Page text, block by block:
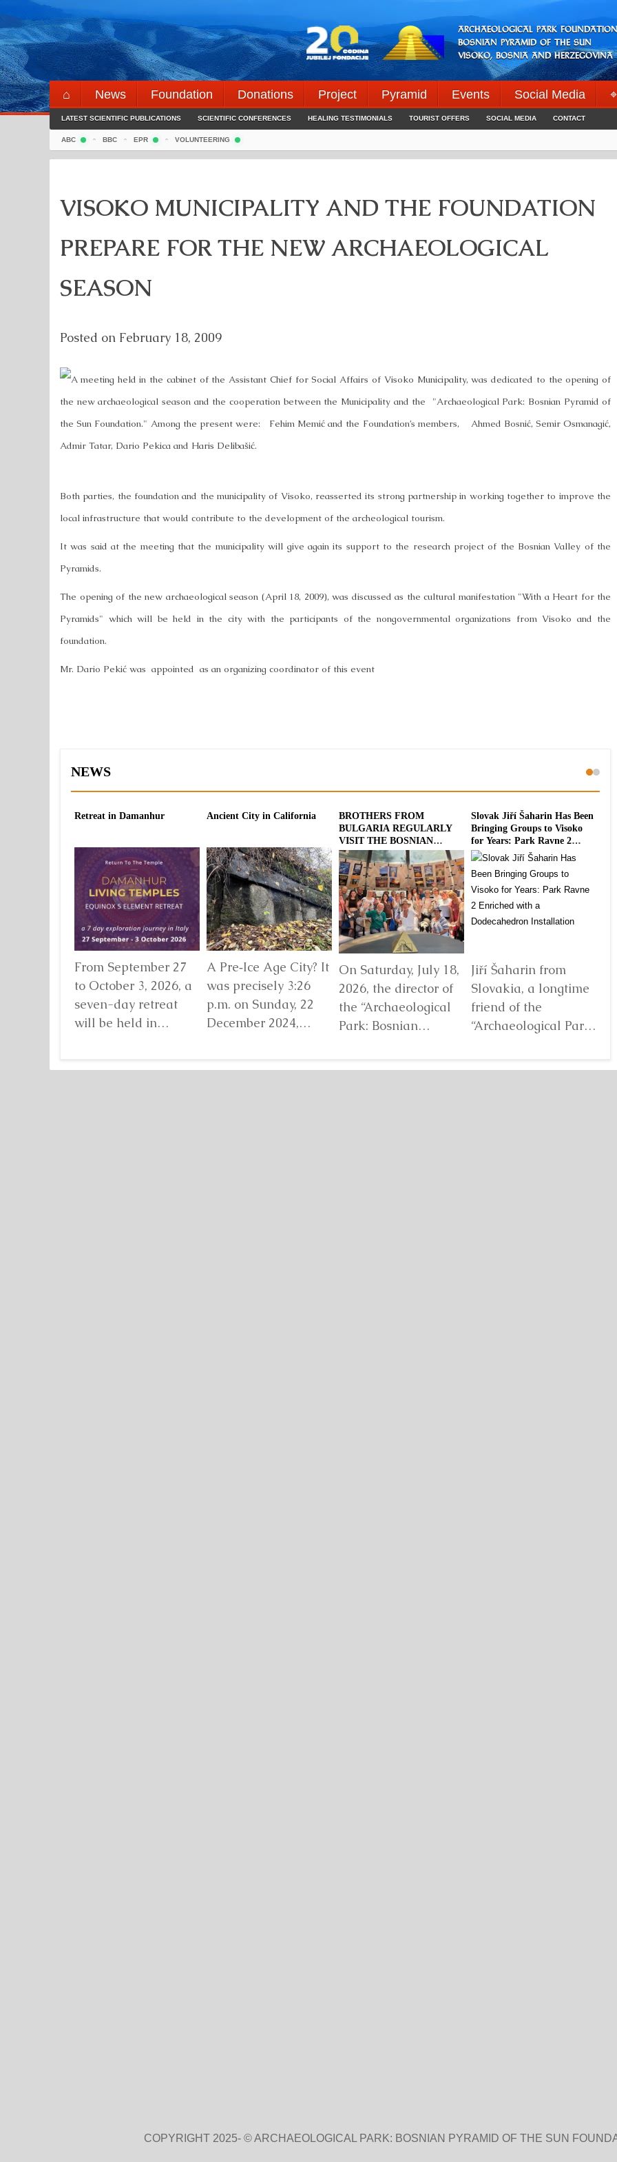
Skip
to
content
ARCHAEOLOGICAL PARK
BOSNIAN PYRAMID OF THE SUN
VISOKO, BOSNIA AND HERZEGOVINA
⌂ News Foundation Donations Project Pyramid Events Social Media ⌖
LATEST SCIENTIFIC PUBLICATIONS SCIENTIFIC CONFERENCES HEALING TESTIMONIALS TOURIST OFFERS SOCIAL MEDIA CONTACT
ABC BBC EPR VOLUNTEERING
VISOKO MUNICIPALITY AND THE FOUNDATION
PREPARE FOR THE NEW ARCHAEOLOGICAL
SEASON
Posted on February 18, 2009
A meeting held in the cabinet of the Assistant Chief for Social Affairs of Visoko Municipality, was dedicated to the opening of
the new archaeological season and the cooperation between the Municipality and the "Archaeological Park: Bosnian Pyramid of
the Sun Foundation." Among the present were: Fehim Memić and the Foundation’s members, Ahmed Bosnić, Semir Osmanagić,
Admir Tatar, Dario Pekica and Haris Delibašić.
Both parties, the foundation and the municipality of Visoko, reasserted its strong partnership in working together to improve the
local infrastructure that would contribute to the development of the archeological tourism.
It was said at the meeting that the municipality will give again its support to the research project of the Bosnian Valley of the
Pyramids.
The opening of the new archaeological season (April 18, 2009), was discussed as the cultural manifestation "With a Heart for the
Pyramids" which will be held in the city with the participants of the nongovernmental organizations from Visoko and the
foundation.
Mr. Dario Pekić was appointed as an organizing coordinator of this event
NEWS
Retreat in Damanhur
From September 27
to October 3, 2026, a
seven-day retreat
will be held in
Ancient City in California
A Pre‑Ice Age City? It
was precisely 3:26
p.m. on Sunday, 22
December 2024,
BROTHERS FROM
BULGARIA REGULARLY
VISIT THE BOSNIAN
PYRAMIDS
On Saturday, July 18,
2026, the director of
the “Archaeological
Park: Bosnian
Slovak Jiří Šaharin Has Been
Bringing Groups to Visoko
for Years: Park Ravne 2
Enriched with a
Jiří Šaharin from
Slovakia, a longtime
friend of the
“Archaeological Park:
COPYRIGHT 2025- © ARCHAEOLOGICAL PARK: BOSNIAN PYRAMID OF THE SUN